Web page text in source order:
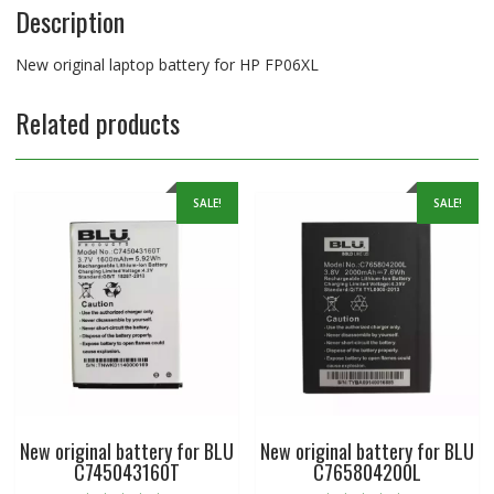
Description
New original laptop battery for HP FP06XL
Related products
SALE!
New original battery for BLU
C745043160T
SALE!
New original battery for BLU
C765804200L